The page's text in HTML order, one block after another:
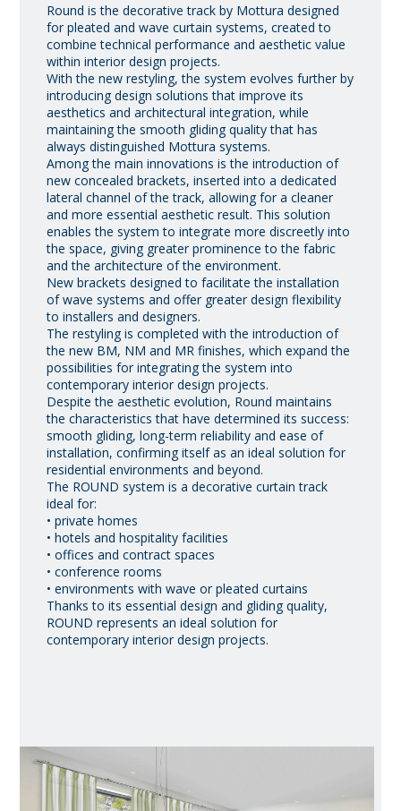
Round is the decorative track by Mottura designed
for pleated and wave curtain systems, created to
combine technical performance and aesthetic value
within interior design projects.
With the new restyling, the system evolves further by
introducing design solutions that improve its
aesthetics and architectural integration, while
maintaining the smooth gliding quality that has
always distinguished Mottura systems.
Among the main innovations is the introduction of
new concealed brackets, inserted into a dedicated
lateral channel of the track, allowing for a cleaner
and more essential aesthetic result. This solution
enables the system to integrate more discreetly into
the space, giving greater prominence to the fabric
and the architecture of the environment.
New brackets designed to facilitate the installation
of wave systems and offer greater design flexibility
to installers and designers.
The restyling is completed with the introduction of
the new BM, NM and MR finishes, which expand the
possibilities for integrating the system into
contemporary interior design projects.
Despite the aesthetic evolution, Round maintains
the characteristics that have determined its success:
smooth gliding, long-term reliability and ease of
installation, confirming itself as an ideal solution for
residential environments and beyond.
The ROUND system is a decorative curtain track
ideal for:
• private homes
• hotels and hospitality facilities
• offices and contract spaces
• conference rooms
• environments with wave or pleated curtains
Thanks to its essential design and gliding quality,
ROUND represents an ideal solution for
contemporary interior design projects.